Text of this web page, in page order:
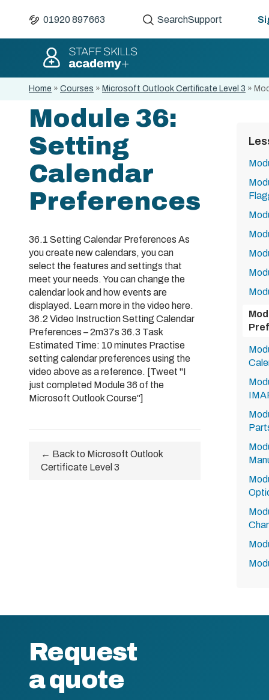
01920 897663 SearchSupport
Home » Courses » Microsoft Outlook Certificate Level 3 »
Module 36:
Setting
Calendar
Preferences
36.1 Setting Calendar Preferences As
you create new calendars, you can
select the features and settings that
meet your needs. You can change the
calendar look and how events are
displayed. Learn more in the video here.
36.2 Video Instruction Setting Calendar
Preferences – 2m37s 36.3 Task
Estimated Time: 10 minutes Practise
setting calendar preferences using the
video above as a reference. [Tweet "I
just completed Module 36 of the
Microsoft Outlook Course"]
← Back to Microsoft Outlook
Certificate Level 3
Request
a quote